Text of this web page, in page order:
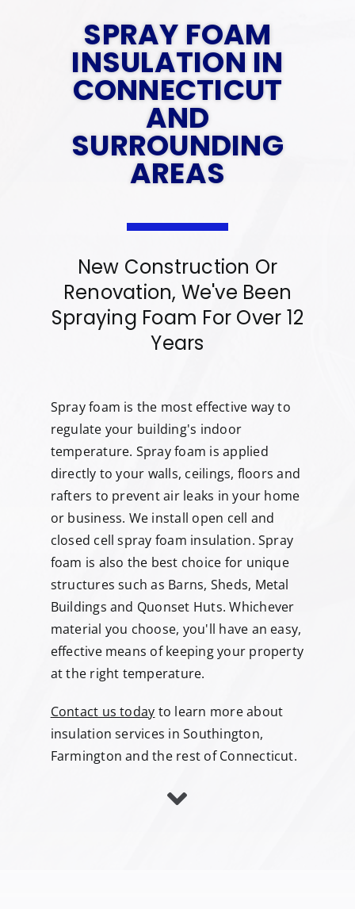
Contact Us
Reviews
Contact Us
SPRAY FOAM
INSULATION IN
CONNECTICUT
AND
SURROUNDING
AREAS
New Construction Or
Renovation, We've Been
Spraying Foam For Over 12
Years
Spray foam is the most effective way to
regulate your building's indoor
temperature. Spray foam is applied
directly to your walls, ceilings, floors and
rafters to prevent air leaks in your home
or business. We install open cell and
closed cell spray foam insulation. Spray
foam is also the best choice for unique
structures such as Barns, Sheds, Metal
Buildings and Quonset Huts. Whichever
material you choose, you'll have an easy,
effective means of keeping your property
at the right temperature.
Contact us today to learn more about
insulation services in Southington,
Farmington and the rest of Connecticut.